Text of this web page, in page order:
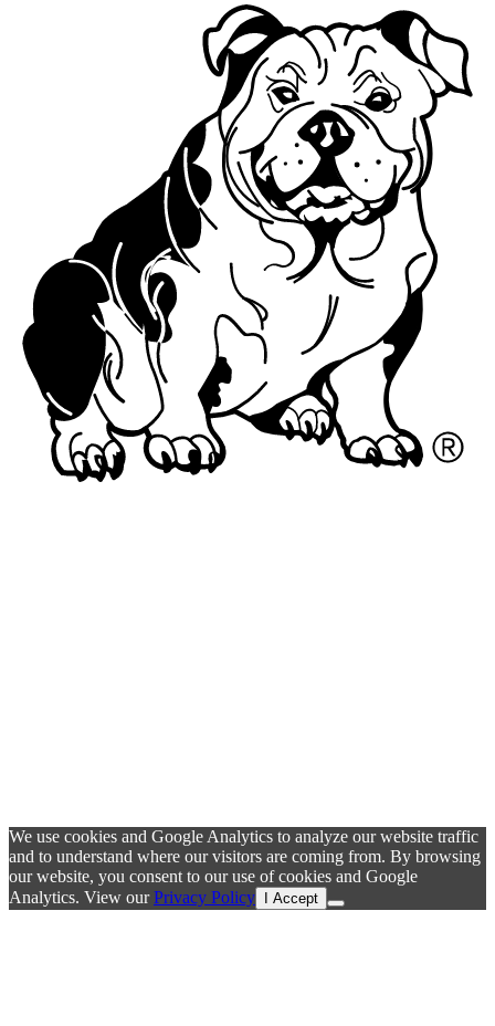
We use cookies and Google Analytics to analyze our website traffic
and to understand where our visitors are coming from. By browsing
our website, you consent to our use of cookies and Google
Analytics. View ourPrivacy Policy I Accept